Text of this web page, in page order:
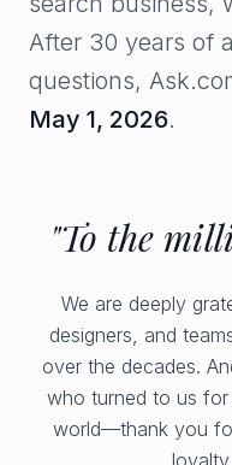
After 30 years of
questions,
May 1, 2026.
"To the
We are deeply
designers, and
over the decades.
who turned to us for
world—thank you